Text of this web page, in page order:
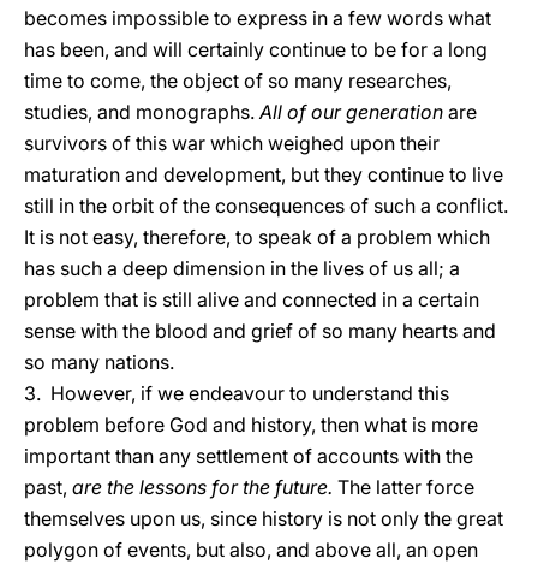
becomes impossible to express in a few words what
has been, and will certainly continue to be for a long
time to come, the object of so many researches,
studies, and monographs.All of our generation are
survivors of this war which weighed upon their
maturation and development, but they continue to live
still in the orbit of the consequences of such a conflict.
It is not easy, therefore, to speak of a problem which
has such a deep dimension in the lives of us all; a
problem that is still alive and connected in a certain
sense with the blood and grief of so many hearts and
so many nations.
3. However, if we endeavour to understand this
problem before God and history, then what is more
important than any settlement of accounts with the
past, are the lessons for the future. The latter force
themselves upon us, since history is not only the great
polygon of events, but also, and above all, an open